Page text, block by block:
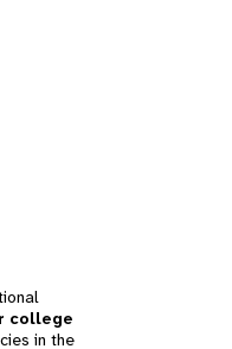
college
in the